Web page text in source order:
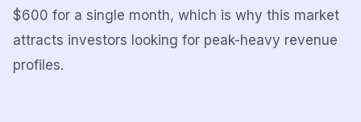
$600 for a single month, which is why this market
attracts investors looking for peak-heavy revenue
profiles.